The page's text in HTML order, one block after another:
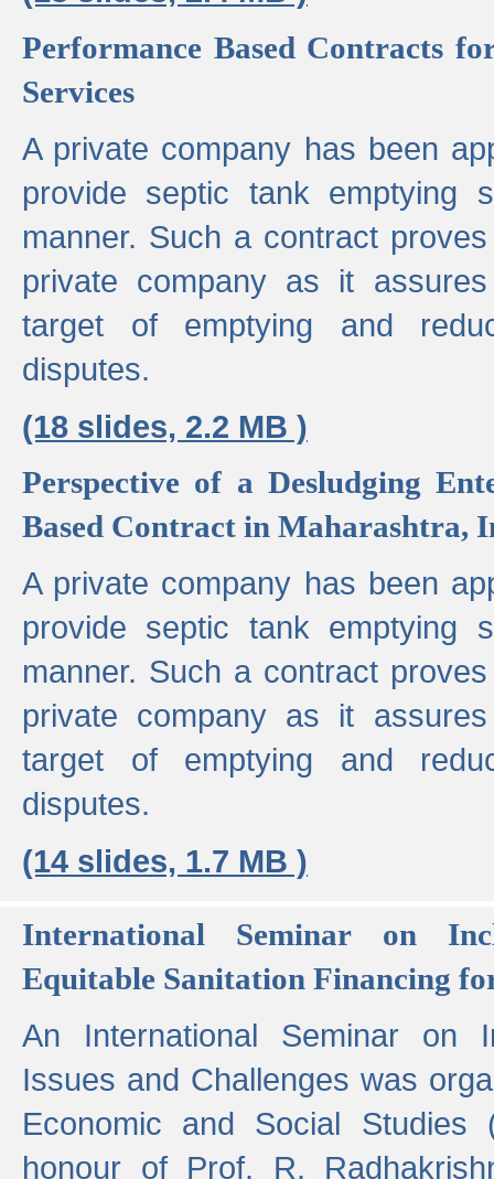
Performance Based Contracts
Services
A private company has been
provide septic tank emptying
manner. Such a contract
private company as it
target of emptying and
disputes.
(18 slides, 2.2 MB )
Perspective of a Desludging
Based Contract in Maharashtra,
A private company has been
provide septic tank emptying
manner. Such a contract
private company as it
target of emptying and
disputes.
(14 slides, 1.7 MB )
International Seminar on
Equitable Sanitation Financing
An International Seminar on
Issues and Challenges was
Economic and Social Studies
honour of Prof. R.